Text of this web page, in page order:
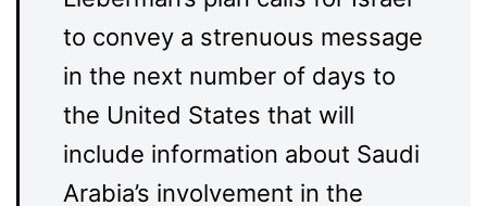
to convey a strenuous message
in the next number of days to
the United States that will
include information about Saudi
Arabia’s involvement in the